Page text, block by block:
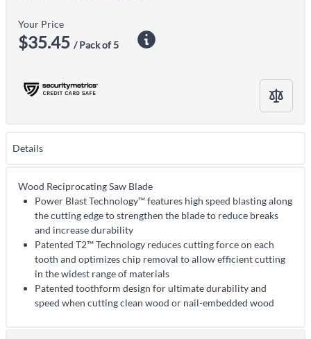
Your Price
$35.45 / Pack of 5
Details
Wood Reciprocating Saw Blade
Power Blast Technology™ features high speed blasting along
the cutting edge to strengthen the blade to reduce breaks
and increase durability
Patented T2™ Technology reduces cutting force on each
tooth and optimizes chip removal to allow efficient cutting
in the widest range of materials
Patented toothform design for ultimate durability and
speed when cutting clean wood or nail-embedded wood